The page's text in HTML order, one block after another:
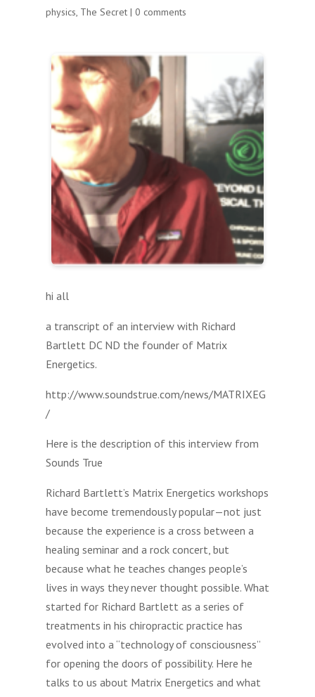
physics, The Secret| 0 comments
hi all
a transcript of an interview with Richard
Bartlett DC ND the founder of Matrix
Energetics.
http://www.soundstrue.com/news/MATRIXEG
/
Here is the description of this interview from
Sounds True
Richard Bartlett’s Matrix Energetics workshops
have become tremendously popular—not just
because the experience is a cross between a
healing seminar and a rock concert, but
because what he teaches changes people’s
lives in ways they never thought possible. What
started for Richard Bartlett as a series of
treatments in his chiropractic practice has
evolved into a “technology of consciousness”
for opening the doors of possibility. Here he
talks to us about Matrix Energetics and what